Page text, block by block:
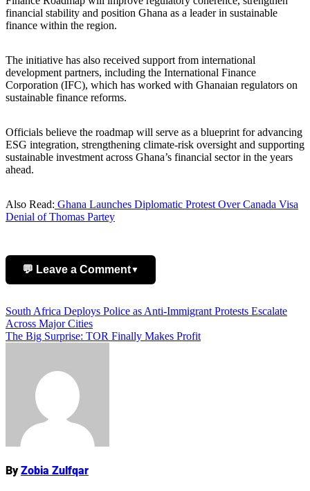
financial stability and position Ghana as a leader in sustainable
finance within the region.
The initiative has also received support from international
development partners, including the International Finance
Corporation (IFC), which has worked with Ghanaian regulators on
sustainable finance reforms.
Officials believe the roadmap will serve as a blueprint for advancing
ESG integration, strengthening climate-risk oversight and supporting
sustainable investment across Ghana’s financial sector in the years
ahead.
Also Read: Ghana Launches Diplomatic Protest Over Canada Visa
Denial of Thomas Partey
💬 Leave a Comment▼
Add Comment
Name
Post
navigation
South Africa Deploys Police as Anti-Immigrant Protests Escalate
Across Major Cities
The Big Surprise: TOR Finally Makes Profit
ByZobia Zulfqar